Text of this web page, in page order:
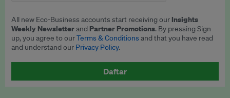
All new Eco-Business accounts start receiving our Insights
Weekly Newsletterand Partner Promotions. By pressing Sign
up, you agree to ourTerms & Conditionsand that you have read
and understand our Privacy Policy.
Daftar